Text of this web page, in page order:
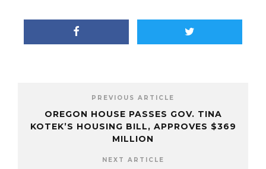
PREVIOUS ARTICLE
OREGON HOUSE PASSES GOV. TINA
KOTEK’S HOUSING BILL, APPROVES $369
MILLION
NEXT ARTICLE